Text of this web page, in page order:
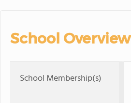
School Overview
School Membership(s)